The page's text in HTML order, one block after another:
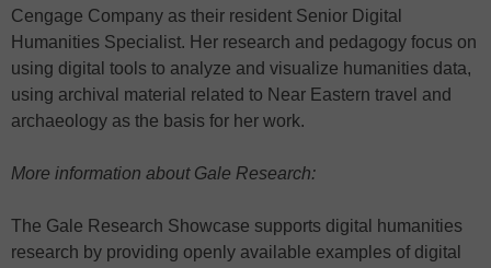
Cengage Company as their resident Senior Digital
Humanities Specialist. Her research and pedagogy focus on
using digital tools to analyze and visualize humanities data,
using archival material related to Near Eastern travel and
archaeology as the basis for her work.
More information about Gale Research:
The Gale Research Showcase supports digital humanities
research by providing openly available examples of digital